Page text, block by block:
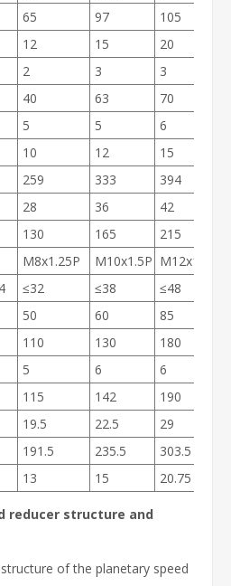
65 97
105
12 15
20
2 3
3
40 63
70
5 5
6
10 12
15
259 333
394
28 36
42
130 165
215
M8x1.25P M10x1.5P M12x1.75P
≤32 ≤38
≤48
50 60
85
110 130
180
5 6
6
115 142
190
19.5 22.5
29
191.5 235.5
303.5
13 15 20.75
reducer structure and
of the planetary speed